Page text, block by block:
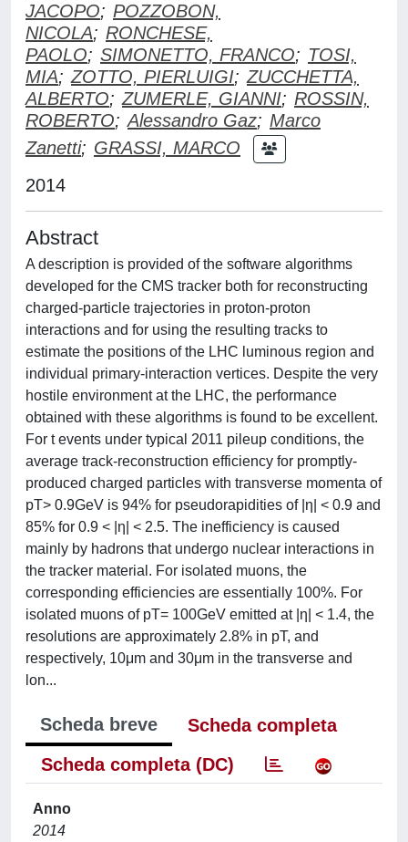
JACOPO; POZZOBON,
NICOLA; RONCHESE,
PAOLO; SIMONETTO, FRANCO; TOSI,
MIA; ZOTTO, PIERLUIGI; ZUCCHETTA,
ALBERTO; ZUMERLE, GIANNI; ROSSIN,
ROBERTO; Alessandro Gaz; Marco
Zanetti; GRASSI, MARCO
2014
Abstract
A description is provided of the software algorithms
developed for the CMS tracker both for reconstructing
charged-particle trajectories in proton-proton
interactions and for using the resulting tracks to
estimate the positions of the LHC luminous region and
individual primary-interaction vertices. Despite the very
hostile environment at the LHC, the performance
obtained with these algorithms is found to be excellent.
For t events under typical 2011 pileup conditions, the
average track-reconstruction efficiency for promptly-
produced charged particles with transverse momenta of
pT> 0.9GeV is 94% for pseudorapidities of |η| < 0.9 and
85% for 0.9 < |η| < 2.5. The inefficiency is caused
mainly by hadrons that undergo nuclear interactions in
the tracker material. For isolated muons, the
corresponding efficiencies are essentially 100%. For
isolated muons of pT= 100GeV emitted at |η| < 1.4, the
resolutions are approximately 2.8% in pT, and
respectively, 10μm and 30μm in the transverse and
lon...
Scheda breve
Scheda completa
Scheda completa (DC)
Anno
2014